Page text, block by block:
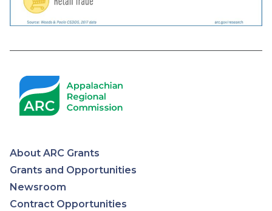
Appalachian
About ARC Grants
Grants and Opportunities
Newsroom
Contract Opportunities